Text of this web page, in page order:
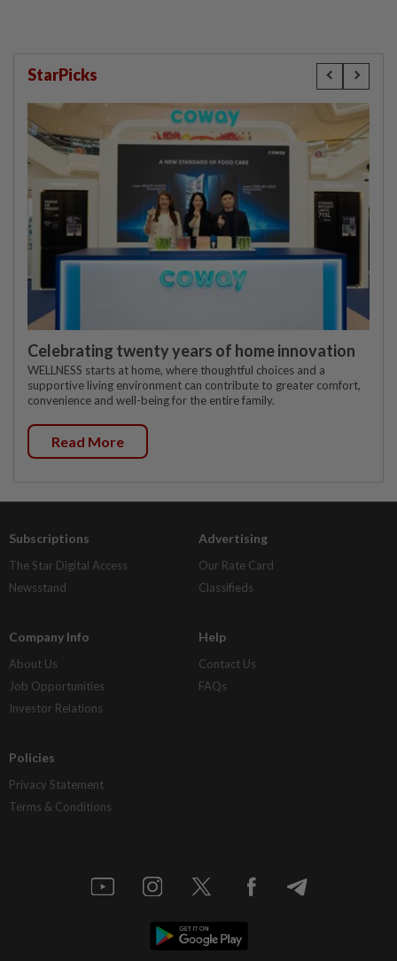
StarPicks
Celebrating twenty years of home innovation
WELLNESS starts at home, where thoughtful choices and a
supportive living environment can contribute to greater comfort,
convenience and well-being for the entire family.
Read More
Subscriptions
The Star Digital Access
Newsstand
Advertising
Our Rate Card
Classifieds
Company Info
About Us
Job Opportunities
Investor Relations
Help
Contact Us
FAQs
Policies
Privacy Statement
Terms & Conditions